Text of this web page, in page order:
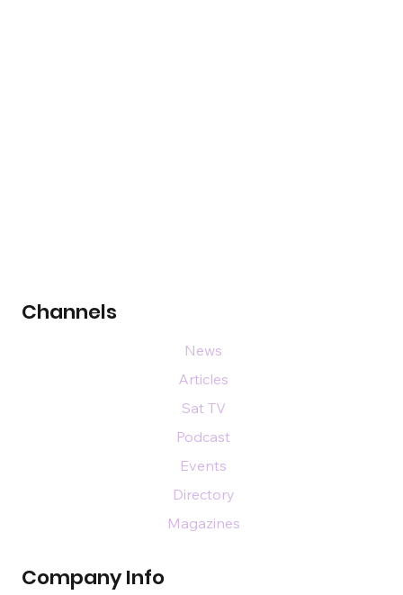
Channels
Company Info
News
Articles
Sat TV
Podcast
Events
Directory
Magazines